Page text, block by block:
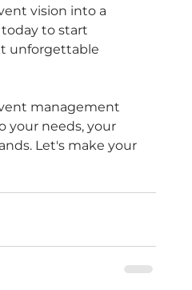
vision into a
to start
unforgettable
management
your needs, your
Let's make your